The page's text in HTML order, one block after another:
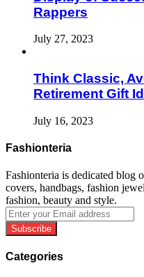
Rappers
July 27, 2023
Think Classic,
Retirement Gift
July 16, 2023
Fashionteria
Fashionteria is dedicated blog
covers, handbags, fashion
fashion, beauty and style.
Enter
your
Email
address
Categories